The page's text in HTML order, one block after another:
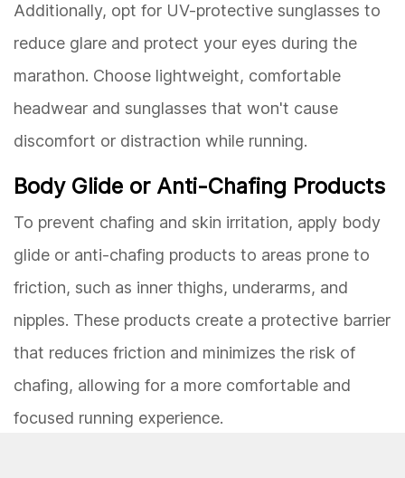
Additionally, opt for UV-protective sunglasses to
reduce glare and protect your eyes during the
marathon. Choose lightweight, comfortable
headwear and sunglasses that won't cause
discomfort or distraction while running.
Body Glide or Anti-Chafing Products
To prevent chafing and skin irritation, apply body
glide or anti-chafing products to areas prone to
friction, such as inner thighs, underarms, and
nipples. These products create a protective barrier
that reduces friction and minimizes the risk of
chafing, allowing for a more comfortable and
focused running experience.